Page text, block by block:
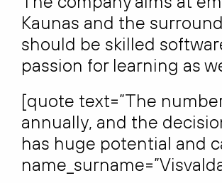
Kaunas and the
should be skilled
passion for learning as
[quote text=”The
annually, and the
has huge potential and